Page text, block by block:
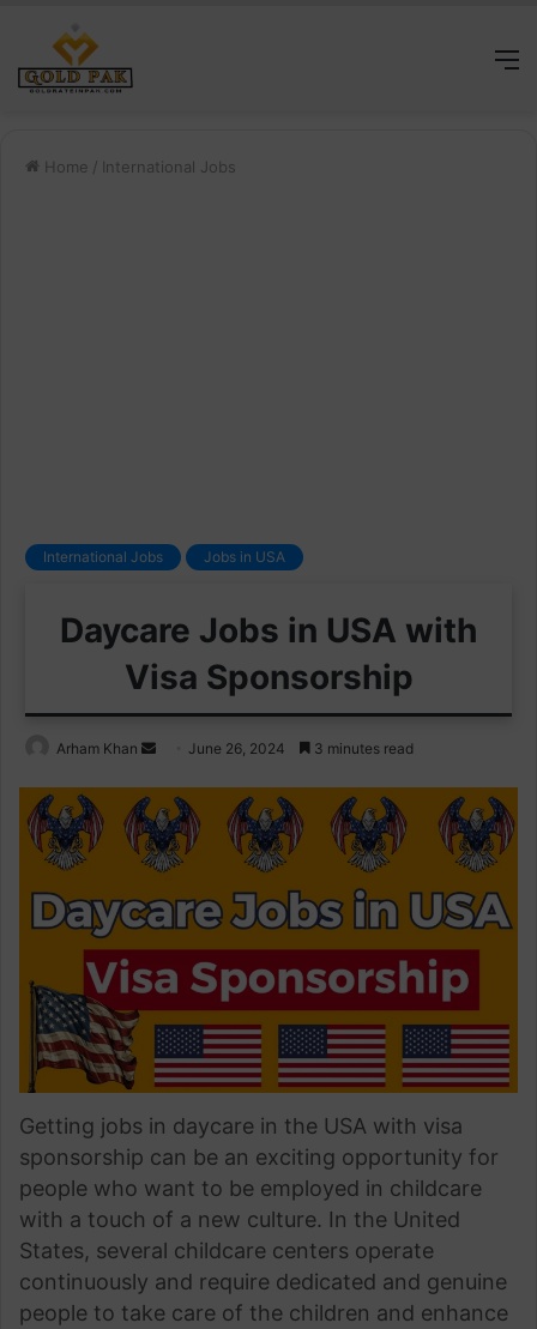
Home / International Jobs
International Jobs Jobs in USA
Daycare Jobs in USA with
Visa Sponsorship
Arham Khan
Send
email
June 26, 2024 3 minutes read
Getting jobs in daycare in the USA with visa
sponsorship can be an exciting opportunity for
people who want to be employed in childcare
with a touch of a new culture. In the United
States, several childcare centers operate
continuously and require dedicated and genuine
people to take care of the children and enhance